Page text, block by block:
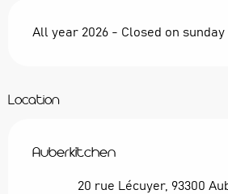
All year 2026 - Closed on sunday
Location
Auberkitchen
20 rue Lécuyer, 93300